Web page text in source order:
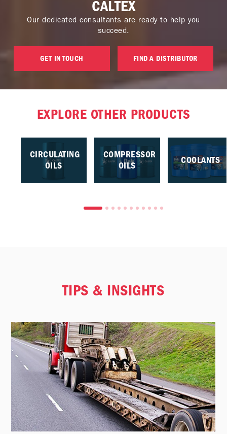
CALTEX
Our dedicated consultants are ready to help you
succeed.
GET IN TOUCH FIND A DISTRIBUTOR
EXPLORE OTHER PRODUCTS
CIRCULATING
OILS
COMPRESSOR
OILS
COOLANTS
TIPS & INSIGHTS